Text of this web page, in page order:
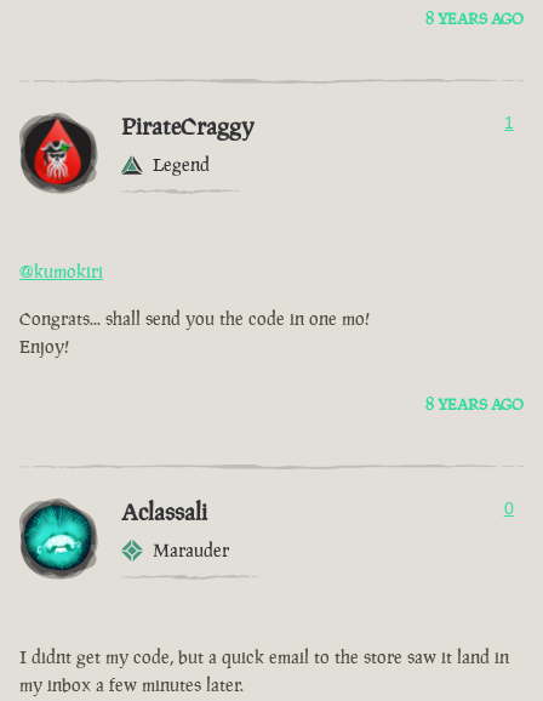
8 YEARS AGO
PirateCraggy
Legend
1
@kumokiri
Congrats... shall send you the code in one mo!
Enjoy!
8 YEARS AGO
Aclassali
Marauder
0
I didnt get my code, but a quick email to the store saw it land in
my inbox a few minutes later.